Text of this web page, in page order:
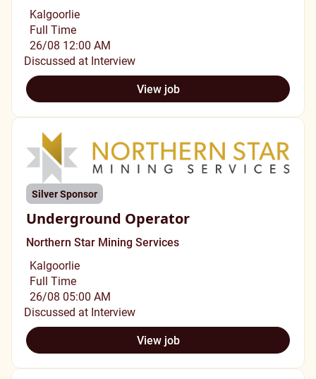
Kalgoorlie
Full Time
26/08 12:00 AM
Discussed at Interview
View job
Silver Sponsor
Underground Operator
Northern Star Mining Services
Kalgoorlie
Full Time
26/08 05:00 AM
Discussed at Interview
View job